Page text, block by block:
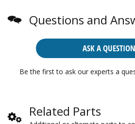
Questions and
ASK A QUESTION
Be the first to ask our experts a
Related Parts